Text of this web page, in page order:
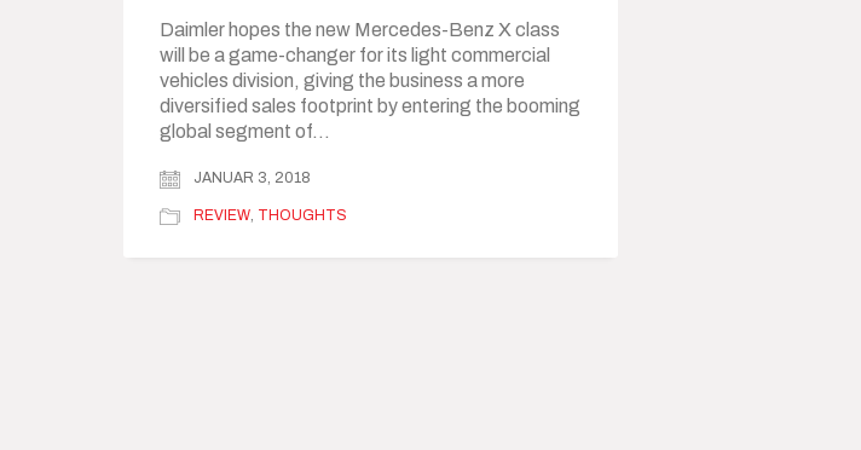
Daimler hopes the new Mercedes-Benz X class
will be a game-changer for its light commercial
vehicles division, giving the business a more
diversified sales footprint by entering the booming
global segment of…
JANUAR 3, 2018
REVIEW, THOUGHTS